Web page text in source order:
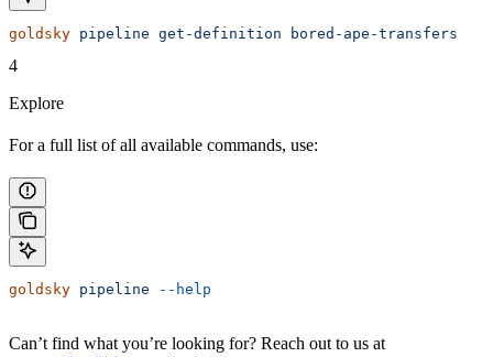
goldsky pipeline get-definition bored-ape-transfers
4
Explore
For a full list of all available commands, use:
goldsky pipeline --help
Can’t find what you’re looking for? Reach out to us at